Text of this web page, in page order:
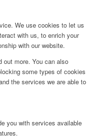
We use cookies to let us
with us, to enrich your
with our website.
out more. You can also
some types of cookies
the services we are able to
you with services available